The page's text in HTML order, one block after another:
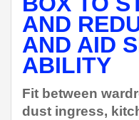
AND
AND AID
ABILITY
Fit between
dust ingress,